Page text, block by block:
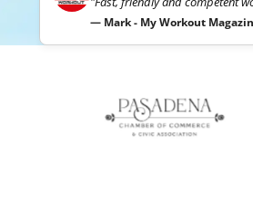
— Mark - My Workout